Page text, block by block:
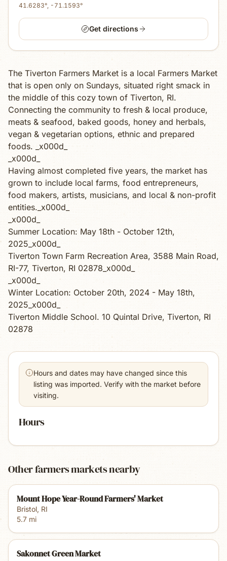
41.6283°, -71.1593°
Get directions
The Tiverton Farmers Market is a local Farmers Market
that is open only on Sundays, situated right smack in
the middle of this cozy town of Tiverton, RI.
Connecting the community to fresh & local produce,
meats & seafood, baked goods, honey and herbals,
vegan & vegetarian options, ethnic and prepared
foods. _x000d_
_x000d_
Having almost completed five years, the market has
grown to include local farms, food entrepreneurs,
food makers, artists, musicians, and local & non-profit
entities._x000d_
_x000d_
Summer Location: May 18th - October 12th,
2025_x000d_
Tiverton Town Farm Recreation Area, 3588 Main Road,
RI-77, Tiverton, RI 02878_x000d_
_x000d_
Winter Location: October 20th, 2024 - May 18th,
2025_x000d_
Tiverton Middle School. 10 Quintal Drive, Tiverton, RI
02878
Hours and dates may have changed since this
listing was imported. Verify with the market before
visiting.
Hours
Other farmers markets nearby
Mount Hope Year-Round Farmers' Market
Bristol, RI
5.7 mi
Sakonnet Green Market